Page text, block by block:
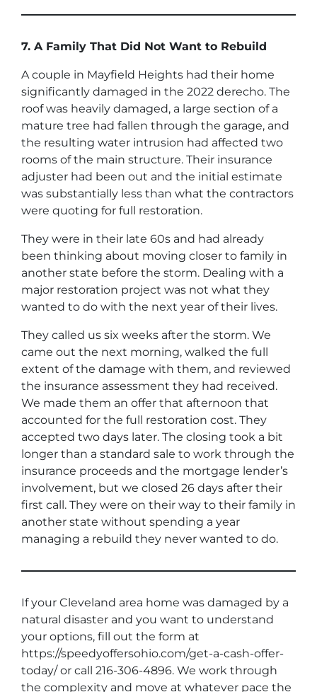
7. A Family That Did Not Want to Rebuild
A couple in Mayfield Heights had their home
significantly damaged in the 2022 derecho. The
roof was heavily damaged, a large section of a
mature tree had fallen through the garage, and
the resulting water intrusion had affected two
rooms of the main structure. Their insurance
adjuster had been out and the initial estimate
was substantially less than what the contractors
were quoting for full restoration.
They were in their late 60s and had already
been thinking about moving closer to family in
another state before the storm. Dealing with a
major restoration project was not what they
wanted to do with the next year of their lives.
They called us six weeks after the storm. We
came out the next morning, walked the full
extent of the damage with them, and reviewed
the insurance assessment they had received.
We made them an offer that afternoon that
accounted for the full restoration cost. They
accepted two days later. The closing took a bit
longer than a standard sale to work through the
insurance proceeds and the mortgage lender’s
involvement, but we closed 26 days after their
first call. They were on their way to their family in
another state without spending a year
managing a rebuild they never wanted to do.
If your Cleveland area home was damaged by a
natural disaster and you want to understand
your options, fill out the form at
https://speedyoffersohio.com/get-a-cash-offer-
today/ or call 216-306-4896. We work through
the complexity and move at whatever pace the